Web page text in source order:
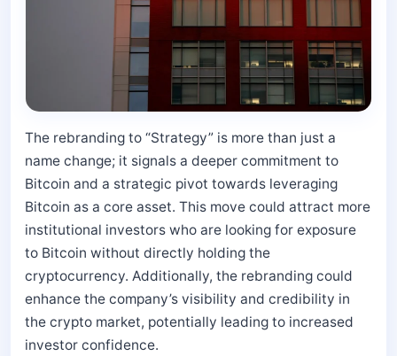
The rebranding to “Strategy” is more than just a
name change; it signals a deeper commitment to
Bitcoin and a strategic pivot towards leveraging
Bitcoin as a core asset. This move could attract more
institutional investors who are looking for exposure
to Bitcoin without directly holding the
cryptocurrency. Additionally, the rebranding could
enhance the company’s visibility and credibility in
the crypto market, potentially leading to increased
investor confidence.